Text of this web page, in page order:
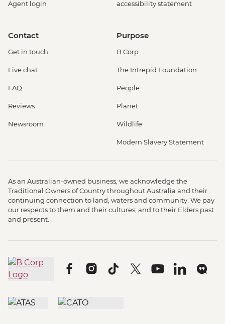
Agent login
accessibility statement
Contact
Get in touch
Live chat
FAQ
Reviews
Newsroom
Purpose
B Corp
The Intrepid Foundation
People
Planet
Wildlife
Modern Slavery Statement
As an Australian-owned business, we acknowledge the
Traditional Owners of Country throughout Australia and their
continuing connection to land, waters and community. We pay
our respects to them and their cultures, and to their Elders past
and present.